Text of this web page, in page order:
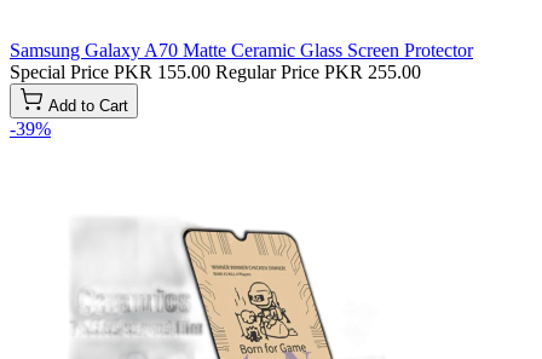
Samsung Galaxy A70 Matte Ceramic Glass Screen Protector
Special Price PKR 155.00 Regular Price PKR 255.00
Add to Cart
-39%